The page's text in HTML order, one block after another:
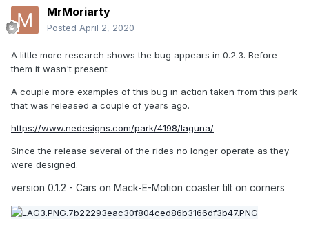
MrMoriarty
Posted April 2, 2020
A little more research shows the bug appears in 0.2.3. Before
them it wasn't present
A couple more examples of this bug in action taken from this park
that was released a couple of years ago.
https://www.nedesigns.com/park/4198/laguna/
Since the release several of the rides no longer operate as they
were designed.
version 0.1.2 - Cars on Mack-E-Motion coaster tilt on corners